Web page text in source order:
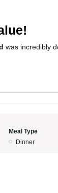
was incredibly
Meal Type
Dinner